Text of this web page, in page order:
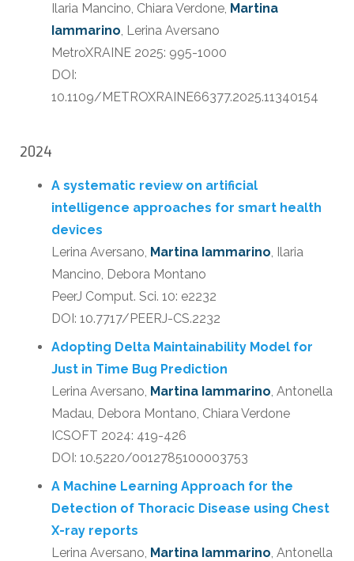
Ilaria Mancino, Chiara Verdone, Martina
Iammarino, Lerina Aversano
MetroXRAINE 2025: 995-1000
DOI:
10.1109/METROXRAINE66377.2025.11340154
2024
A systematic review on artificial
intelligence approaches for smart health
devices
Lerina Aversano, Martina Iammarino, Ilaria
Mancino, Debora Montano
PeerJ Comput. Sci. 10: e2232
DOI: 10.7717/PEERJ-CS.2232
Adopting Delta Maintainability Model for
Just in Time Bug Prediction
Lerina Aversano, Martina Iammarino, Antonella
Madau, Debora Montano, Chiara Verdone
ICSOFT 2024: 419-426
DOI: 10.5220/0012785100003753
A Machine Learning Approach for the
Detection of Thoracic Disease using Chest
X-ray reports
Lerina Aversano, Martina Iammarino, Antonella